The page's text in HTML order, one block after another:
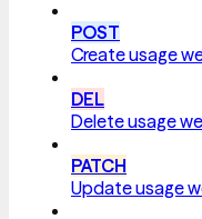
POST
Create usage
DEL
Delete usage
PATCH
Update usage